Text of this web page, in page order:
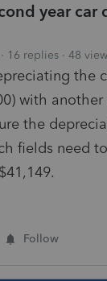
year
16 replies 48
the
with
the
fields need
Follow